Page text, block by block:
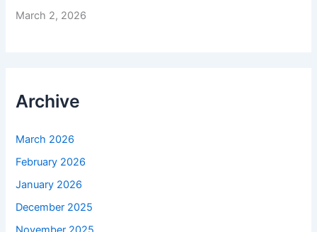
March 2, 2026
Archive
March 2026
February 2026
January 2026
December 2025